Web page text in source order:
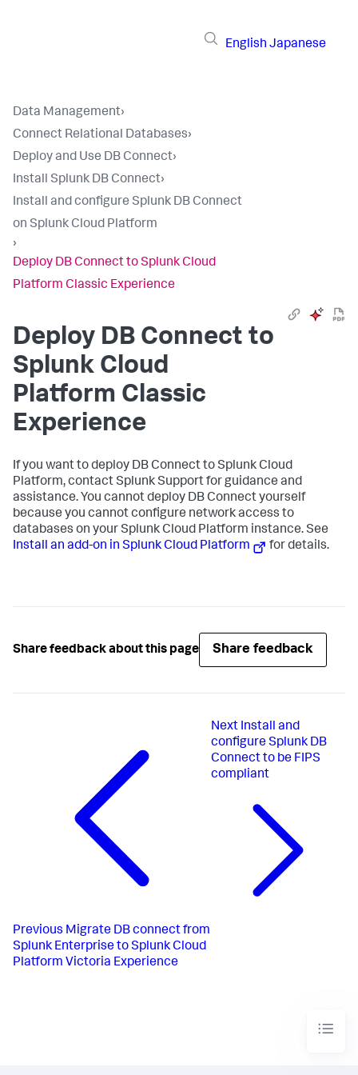
English Japanese
Data Management›
Connect Relational Databases›
Deploy and Use DB Connect›
Install Splunk DB Connect›
Install and configure Splunk DB Connect
on Splunk Cloud Platform
›
Deploy DB Connect to Splunk Cloud
Platform Classic Experience
Deploy DB Connect to
Splunk Cloud
Platform Classic
Experience
If you want to deploy DB Connect to Splunk Cloud
Platform, contact Splunk Support for guidance and
assistance. You cannot deploy DB Connect yourself
because you cannot configure network access to
databases on your Splunk Cloud Platform instance. See
Install an add-on in Splunk Cloud Platform
for details.
Share feedback about this page Share feedback
Previous Migrate DB connect from
Splunk Enterprise to Splunk Cloud
Platform Victoria Experience
Next Install and
configure Splunk DB
Connect to be FIPS
compliant